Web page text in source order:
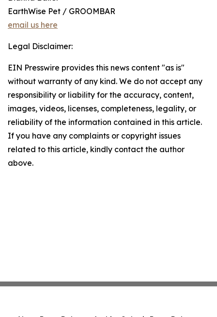
EarthWise Pet / GROOMBAR
email us here
Legal Disclaimer:
EIN Presswire provides this news content "as is"
without warranty of any kind. We do not accept any
responsibility or liability for the accuracy, content,
images, videos, licenses, completeness, legality, or
reliability of the information contained in this article.
If you have any complaints or copyright issues
related to this article, kindly contact the author
above.